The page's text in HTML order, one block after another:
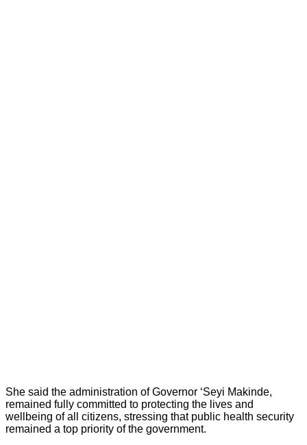
She said the administration of Governor ‘Seyi Makinde,
remained fully committed to protecting the lives and
wellbeing of all citizens, stressing that public health security
remained a top priority of the government.